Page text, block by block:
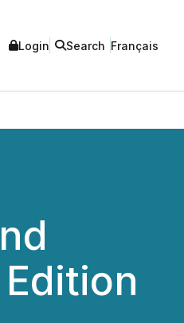
Login Search Français